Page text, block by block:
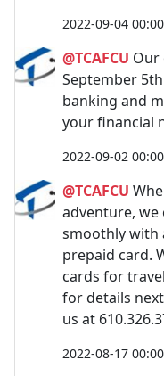
2022-09-04
@TCAFCU Our
September
banking and
your financial
2022-09-02
@TCAFCU
adventure, we
smoothly with
prepaid card.
cards for
for details
us at
2022-08-17